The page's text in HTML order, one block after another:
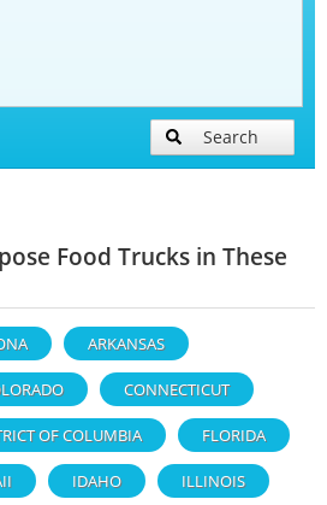
Search
Food Trucks in These
ARKANSAS
CONNECTICUT
OF COLUMBIA FLORIDA
IDAHO ILLINOIS